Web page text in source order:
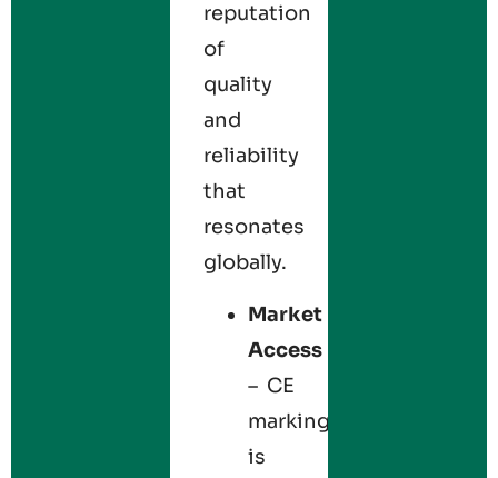
reputation
of
quality
and
reliability
that
resonates
globally.
Market
Access
– CE
marking
is